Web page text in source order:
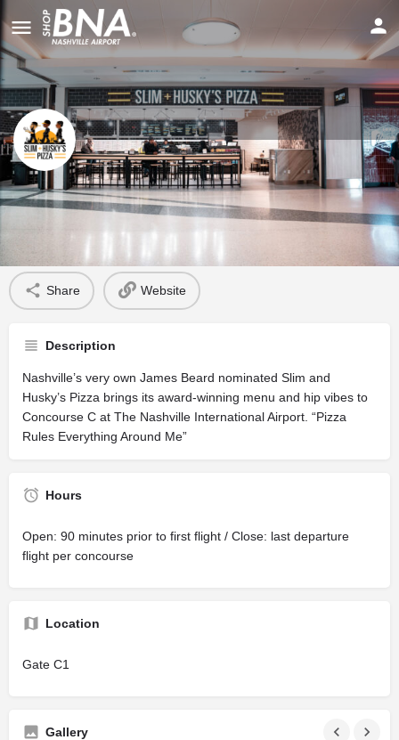
Slim & Husky’s
Share Website
Description
Nashville’s very own James Beard nominated Slim and
Husky’s Pizza brings its award-winning menu and hip vibes to
Concourse C at The Nashville International Airport. “Pizza
Rules Everything Around Me”
Hours
Open: 90 minutes prior to first flight / Close: last departure
flight per concourse
Location
Gate C1
Gallery